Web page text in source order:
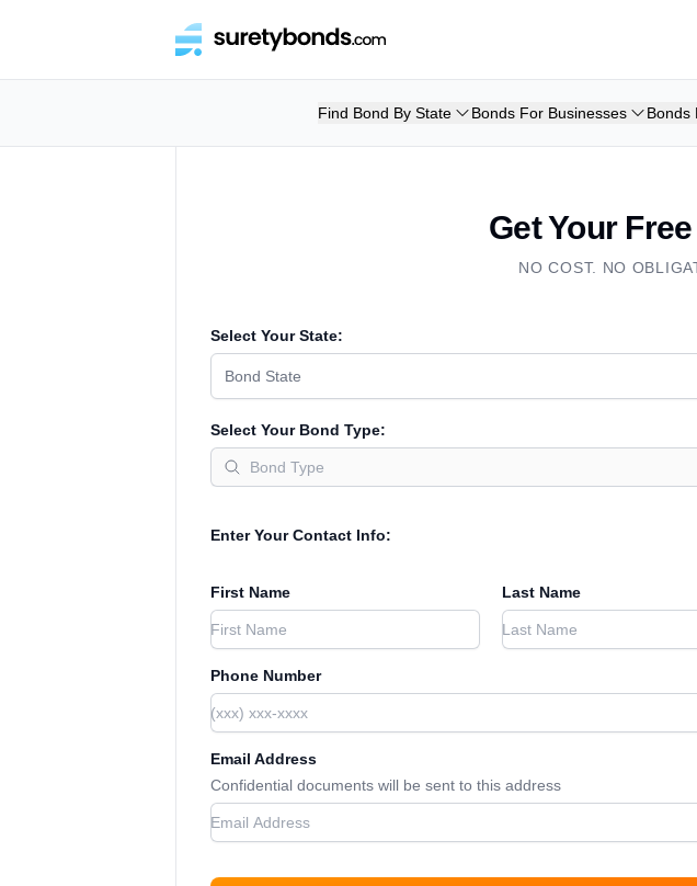
Find Bond By State Bonds For Businesses Bonds
Get Your
NO COST. NO
Select Your State:
Bond State
Select Your Bond Type:
Enter Your Contact Info:
First Name Last Name
Phone Number
Email Address
Confidential documents will be sent to this address